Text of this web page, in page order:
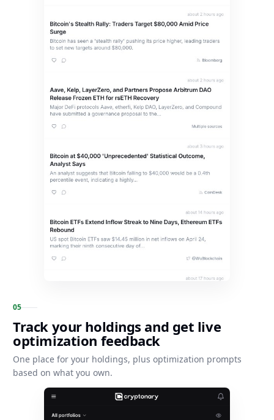
05
Track your holdings and get live
optimization feedback
One place for your holdings, plus optimization prompts
based on what you own.